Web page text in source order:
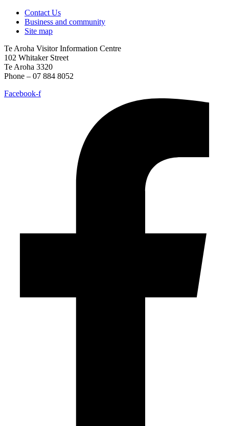
Contact Us
Business and community
Site map
Te Aroha Visitor Information Centre
102 Whitaker Street
Te Aroha 3320
Phone – 07 884 8052
Facebook-f